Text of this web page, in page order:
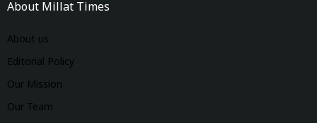
About Millat Times
About us
Editorial Policy
Our Mission
Our Team